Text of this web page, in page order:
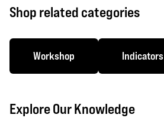
Shop related categories
Workshop Indicators
Explore Our Knowledge